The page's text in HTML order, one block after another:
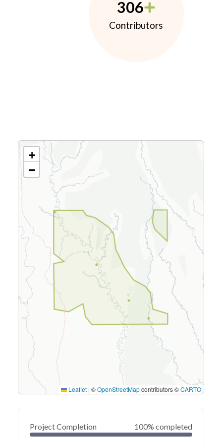
306
Contributors
+
−
Leaflet | ©OpenStreetMapcontributors ©CARTO
Project Completion 100% completed